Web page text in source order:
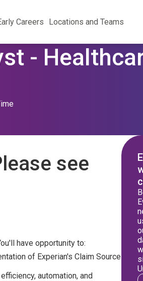
Careers Locations and Teams
-
see
have opportunity to:
of Experian's Claim Source
automation, and